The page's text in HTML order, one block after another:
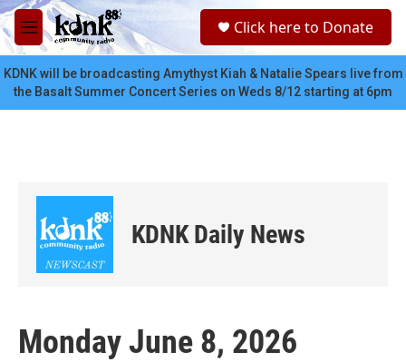
Skip to main content
M
e
n
u
c
Click here to Donate
KDNK will be broadcasting Amythyst Kiah & Natalie Spears live from
the Basalt Summer Concert Series on Weds 8/12 starting at 6pm
KDNK Daily News
Monday June 8, 2026